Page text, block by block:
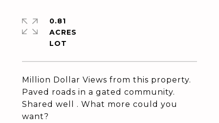
Million Dollar Views from this property.
Paved roads in a gated community.
Shared well . What more could you
want?
0.81
ACRES